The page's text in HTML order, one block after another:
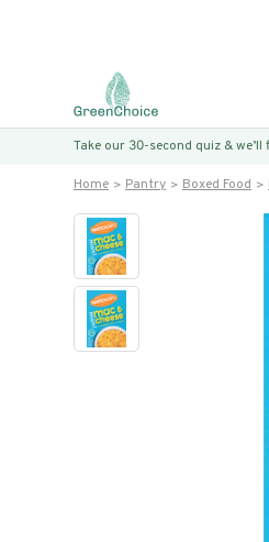
Take our 30-second quiz &
Home Pantry Boxed Food